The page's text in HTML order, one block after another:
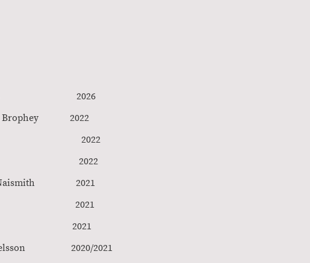
2026
Brophey 2022
2022
2022
2021
2021
2021
2020/2021